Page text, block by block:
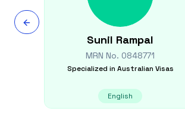
Sunil Rampal
MRN No. 0848771
Specialized in Australian Visas
English